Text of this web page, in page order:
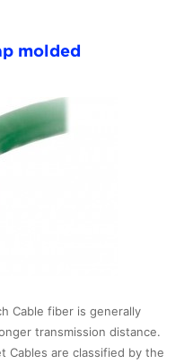
molded
Cable fiber is generally
transmission distance.
Cables are classified by the